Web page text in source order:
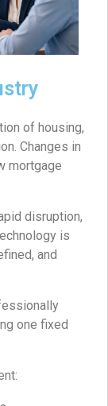
of housing,
Changes in
mortgage
disruption,
is
and
one fixed